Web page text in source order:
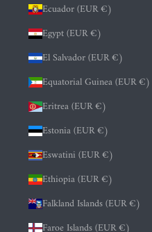
Ecuador (EUR €)
Egypt (EUR €)
El Salvador (EUR €)
Equatorial Guinea (EUR €)
Eritrea (EUR €)
Estonia (EUR €)
Eswatini (EUR €)
Ethiopia (EUR €)
Falkland Islands (EUR €)
Faroe Islands (EUR €)